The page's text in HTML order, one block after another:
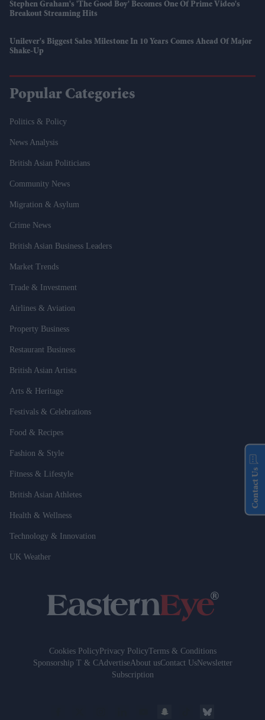
Stephen Graham's 'The Good Boy' Becomes One Of Prime Video's
Breakout Streaming Hits
Unilever's Biggest Sales Milestone In 10 Years Comes Ahead Of Major
Shake-Up
Popular Categories
Politics & Policy
News Analysis
British Asian Politicians
Community News
Migration & Asylum
Crime News
British Asian Business Leaders
Market Trends
Trade & Investment
Airlines & Aviation
Property Business
Restaurant Business
British Asian Artists
Arts & Heritage
Festivals & Celebrations
Food & Recipes
Fashion & Style
Fitness & Lifestyle
British Asian Athletes
Health & Wellness
Technology & Innovation
UK Weather
Cookies PolicyPrivacy PolicyTerms & Conditions
Sponsorship T & CAdvertiseAbout usContact UsNewsletter
Subscription
Contact Us